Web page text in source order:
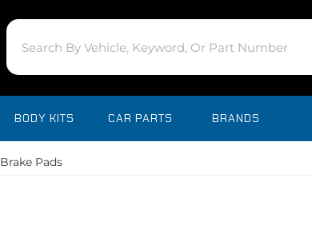
BODY KITS CAR PARTS BRANDS
Brake Pads